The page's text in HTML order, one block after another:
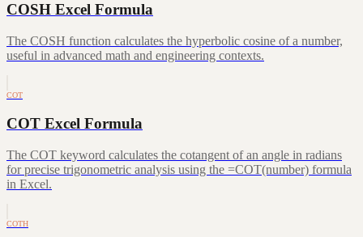
COSH Excel Formula
The COSH function calculates the hyperbolic cosine of a number,
useful in advanced math and engineering contexts.
COT
COT Excel Formula
The COT keyword calculates the cotangent of an angle in radians
for precise trigonometric analysis using the =COT(number) formula
in Excel.
COTH